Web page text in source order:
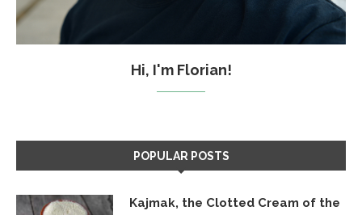
Hi, I'm Florian!
POPULAR POSTS
Kajmak, the Clotted Cream of the